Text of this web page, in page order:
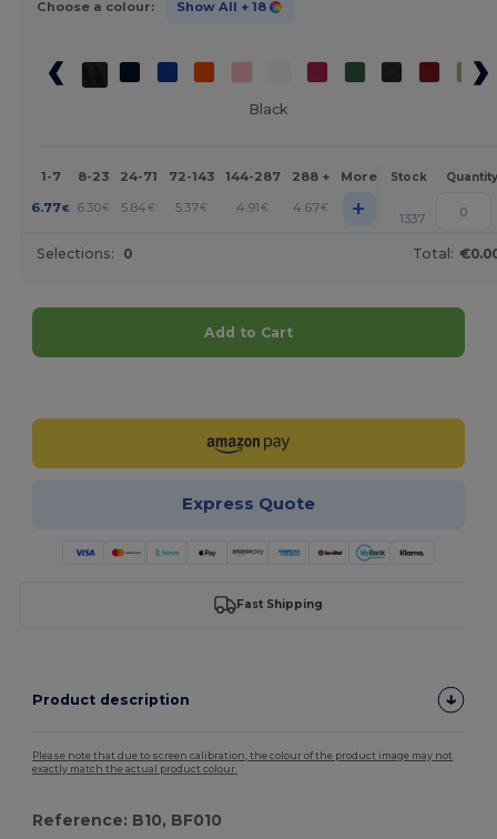
Choose a colour: Show All + 18
Black
1-7 8-23 24-71 72-143 144-287 288 + More Stock Quantity
6.77€ 6.30€ 5.84 € 5.37€ 4.91 € 4.67€ + 1337
Selections: 0 Total:
Add to Cart
Express Quote
Fast Shipping
Product description
Please note that due to screen calibration, the colour of the product image may not
exactly match the actual product colour.
Reference: B10, BF010